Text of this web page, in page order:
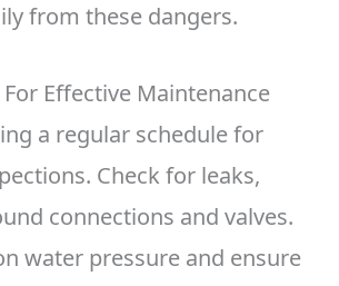
from these dangers.
Effective Maintenance
a regular schedule for
Check for leaks,
connections and valves.
water pressure and ensure